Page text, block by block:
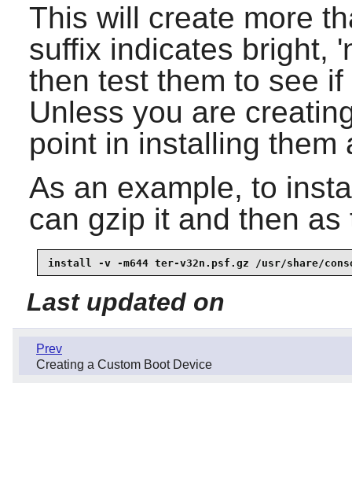
This will create more
suffix indicates bright,
then test them to see
Unless you are
point in installing them
As an example, to
can gzip it and then
install -v -m644 ter-v32n.psf.gz /usr/share/
Last updated on
Prev
Creating a Custom Boot Device